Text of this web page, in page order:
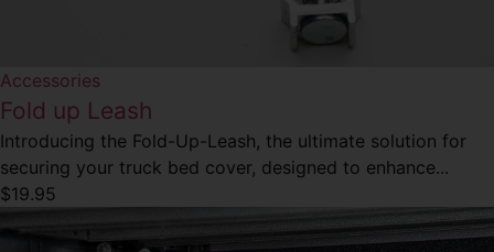
Accessories
Fold up Leash
Introducing the Fold-Up-Leash, the ultimate solution for
securing your truck bed cover, designed to enhance...
$19.95